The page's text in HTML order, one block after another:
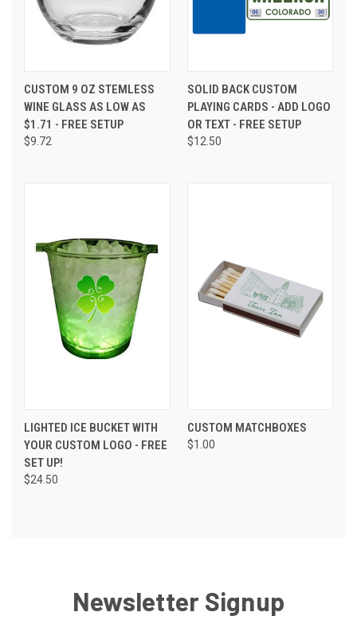
CUSTOM 9 OZ STEMLESS
WINE GLASS AS LOW AS
$1.71 - FREE SETUP
$9.72
SOLID BACK CUSTOM
PLAYING CARDS - ADD LOGO
OR TEXT - FREE SETUP
$12.50
LIGHTED ICE BUCKET WITH
YOUR CUSTOM LOGO - FREE
SET UP!
$24.50
CUSTOM MATCHBOXES
$1.00
Newsletter Signup